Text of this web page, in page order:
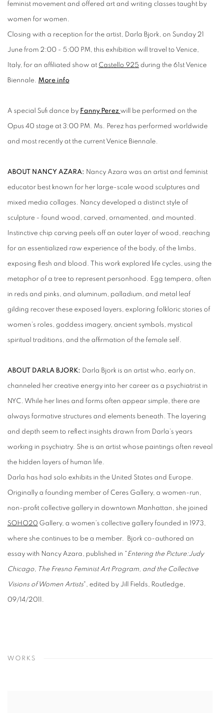
feminist movement and offered art and writing classes taught by
women for women.
Closing with a reception for the artist, Darla Bjork, on Sunday 21
June from 2:00 - 5:00 PM, this exhibition will travel to Venice,
Italy, for an affiliated show at Castello 925 during the 61st Venice
Biennale. More info
A special Sufi dance by Fanny Perez will be performed on the
Opus 40 stage at 3:00 PM. Ms. Perez has performed worldwide
and most recently at the current Venice Biennale.
ABOUT NANCY AZARA: Nancy Azara was an artist and feminist
educator best known for her large-scale wood sculptures and
mixed media collages. Nancy developed a distinct style of
sculpture - found wood, carved, ornamented, and mounted.
Instinctive chip carving peels off an outer layer of wood, reaching
for an essentialized raw experience of the body, of the limbs,
exposing flesh and blood. This work explored life cycles, using the
metaphor of a tree to represent personhood. Egg tempera, often
in reds and pinks, and aluminum, palladium, and metal leaf
gilding recover these exposed layers, exploring folkloric stories of
women’s roles, goddess imagery, ancient symbols, mystical
spiritual traditions, and the affirmation of the female self.
ABOUT DARLA BJORK: Darla Bjork is an artist who, early on,
channeled her creative energy into her career as a psychiatrist in
NYC. While her lines and forms often appear simple, there are
always formative structures and elements beneath. The layering
and depth seem to reflect insights drawn from Darla’s years
working in psychiatry. She is an artist whose paintings often reveal
the hidden layers of human life.
Darla has had solo exhibits in the United States and Europe.
Originally a founding member of Ceres Gallery, a women-run,
non-profit collective gallery in downtown Manhattan, she joined
SOHO20 Gallery, a women’s collective gallery founded in 1973,
where she continues to be a member. ​ Bjork co-authored an
essay with Nancy Azara, published in "Entering the Picture:Judy
Chicago, The Fresno Feminist Art Program, and the Collective
Visions of Women Artists", edited by Jill Fields, Routledge,
09/14/2011.
WORKS